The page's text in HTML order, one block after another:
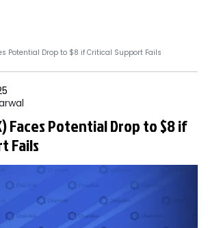
Potential Drop to $8 if Critical Support Fails
Faces Potential Drop to $8 if
Fails